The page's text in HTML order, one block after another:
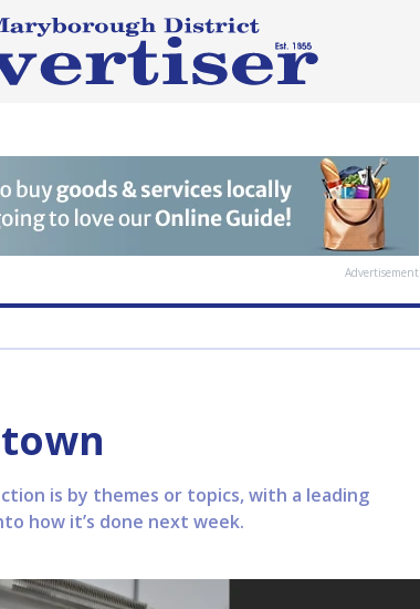
Advertisement
is by themes or topics, with a leading
how it’s done next week.